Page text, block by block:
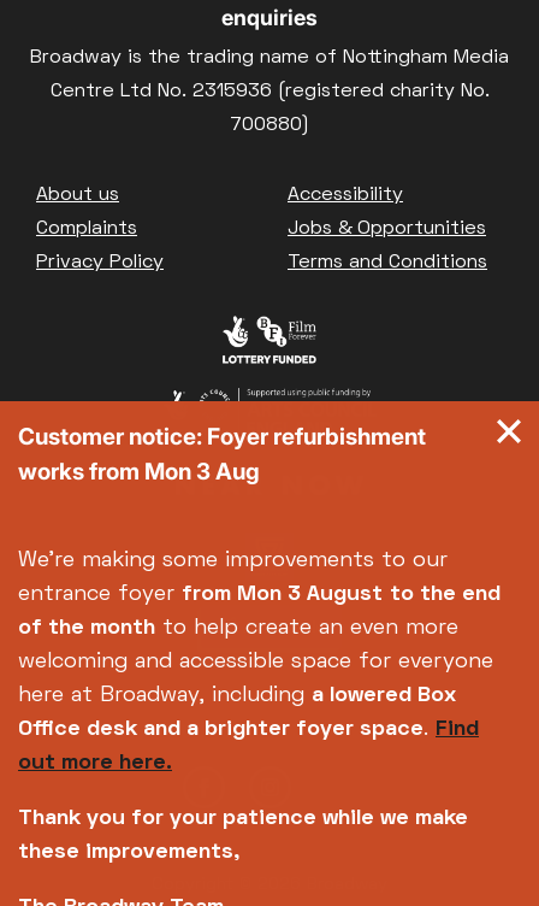
enquiries
Broadway is the trading name of Nottingham Media
Centre Ltd No. 2315936 (registered charity No.
700880)
Footer
About us
Accessibility
Complaints
Jobs & Opportunities
Privacy Policy
Terms and Conditions
Customer notice: Foyer refurbishment
works from Mon 3 Aug
We're making some improvements to our
entrance foyer from Mon 3 August to the end
of the month to help create an even more
welcoming and accessible space for everyone
here at Broadway, including a lowered Box
Office desk and a brighter foyer space. Find
out more here.
Thank you for your patience while we make
these improvements,